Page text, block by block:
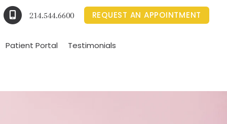
214.544.6600 REQUEST AN APPOINTMENT
Patient Portal Testimonials